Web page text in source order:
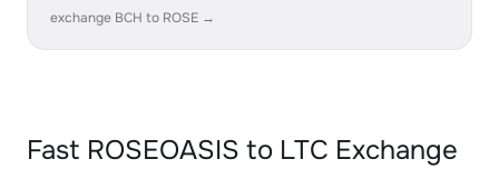
exchange BCH to ROSE →
Fast ROSEOASIS to LTC Exchange